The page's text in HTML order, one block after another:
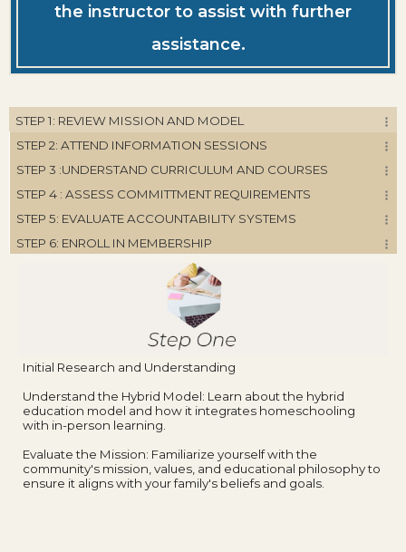
the instructor to assist with further
assistance.
STEP 1: REVIEW MISSION AND MODEL
STEP 2: ATTEND INFORMATION SESSIONS
STEP 3 :UNDERSTAND CURRICULUM AND COURSES
STEP 4 : ASSESS COMMITTMENT REQUIREMENTS
STEP 5: EVALUATE ACCOUNTABILITY SYSTEMS
STEP 6: ENROLL IN MEMBERSHIP
Initial Research and Understanding
Understand the Hybrid Model: Learn about the hybrid
education model and how it integrates homeschooling
with in-person learning.
Evaluate the Mission: Familiarize yourself with the
community's mission, values, and educational philosophy to
ensure it aligns with your family's beliefs and goals.